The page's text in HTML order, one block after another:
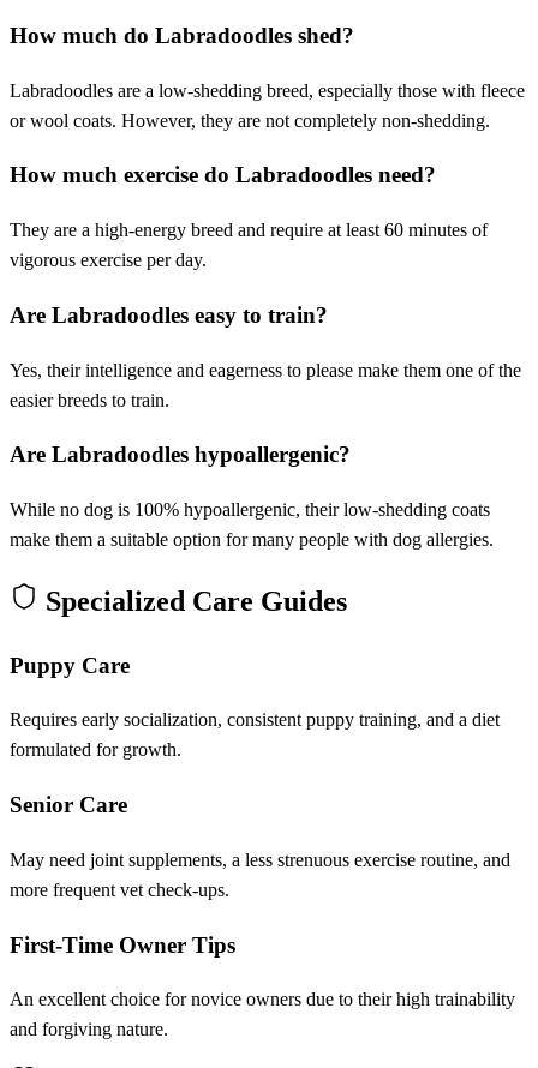
How much do Labradoodles shed?
Labradoodles are a low-shedding breed, especially those with fleece
or wool coats. However, they are not completely non-shedding.
How much exercise do Labradoodles need?
They are a high-energy breed and require at least 60 minutes of
vigorous exercise per day.
Are Labradoodles easy to train?
Yes, their intelligence and eagerness to please make them one of the
easier breeds to train.
Are Labradoodles hypoallergenic?
While no dog is 100% hypoallergenic, their low-shedding coats
make them a suitable option for many people with dog allergies.
Specialized Care Guides
Puppy Care
Requires early socialization, consistent puppy training, and a diet
formulated for growth.
Senior Care
May need joint supplements, a less strenuous exercise routine, and
more frequent vet check-ups.
First-Time Owner Tips
An excellent choice for novice owners due to their high trainability
and forgiving nature.